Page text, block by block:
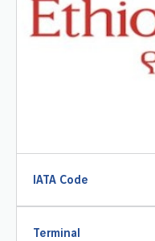
IATA Code
Terminal